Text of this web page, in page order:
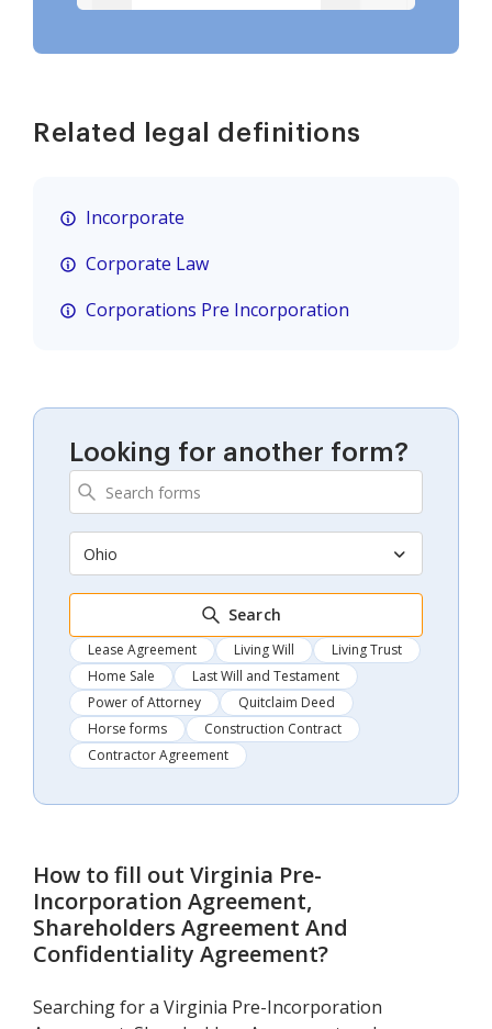
Related legal definitions
Incorporate
Corporate Law
Corporations Pre Incorporation
Looking for another form?
Ohio
Search
Lease Agreement Living Will
Living Trust
Home Sale
Last Will and Testament
Power of Attorney
Quitclaim Deed
Horse forms
Construction Contract
Contractor Agreement
How to fill out Virginia Pre-
Incorporation Agreement,
Shareholders Agreement And
Confidentiality Agreement?
Searching for a Virginia Pre-Incorporation